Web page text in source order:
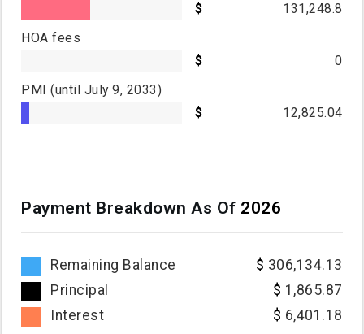
131,248.8
HOA fees
0
PMI(until July 9, 2033)
12,825.04
Payment Breakdown As Of 2026
Remaining Balance
306,134.13
Principal
1,865.87
Interest
6,401.18